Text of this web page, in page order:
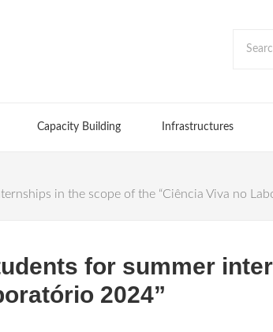
Capacity Building Infrastructures
in the scope of the “Ciência Viva no
for summer
2024”